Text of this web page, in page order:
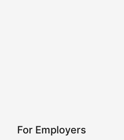
For Employers